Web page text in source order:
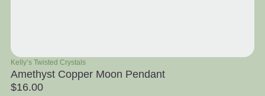
Kelly’s Twisted Crystals
Amethyst Copper Moon Pendant
$16.00